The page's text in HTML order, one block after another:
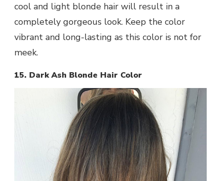
cool and light blonde hair will result in a
completely gorgeous look. Keep the color
vibrant and long-lasting as this color is not for
meek.
15. Dark Ash Blonde Hair Color